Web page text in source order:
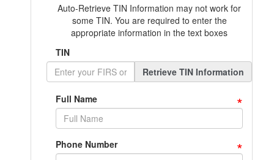
Auto-Retrieve TIN Information may not work for
some TIN. You are required to enter the
appropriate information in the text boxes
TIN
Retrieve TIN Information
Full Name *
Phone Number *